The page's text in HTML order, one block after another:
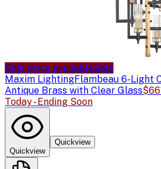
Sale price availableSale
Maxim LightingFlambeau 6-Light
Antique Brass with Clear Glass
Today - Ending Soon
Quickview
Quickview